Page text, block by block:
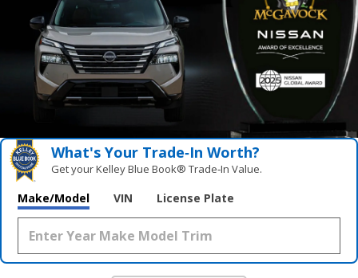
What's Your Trade‑In Worth?
Get your Kelley Blue Book® Trade‑In Value.
Make/Model VIN License Plate